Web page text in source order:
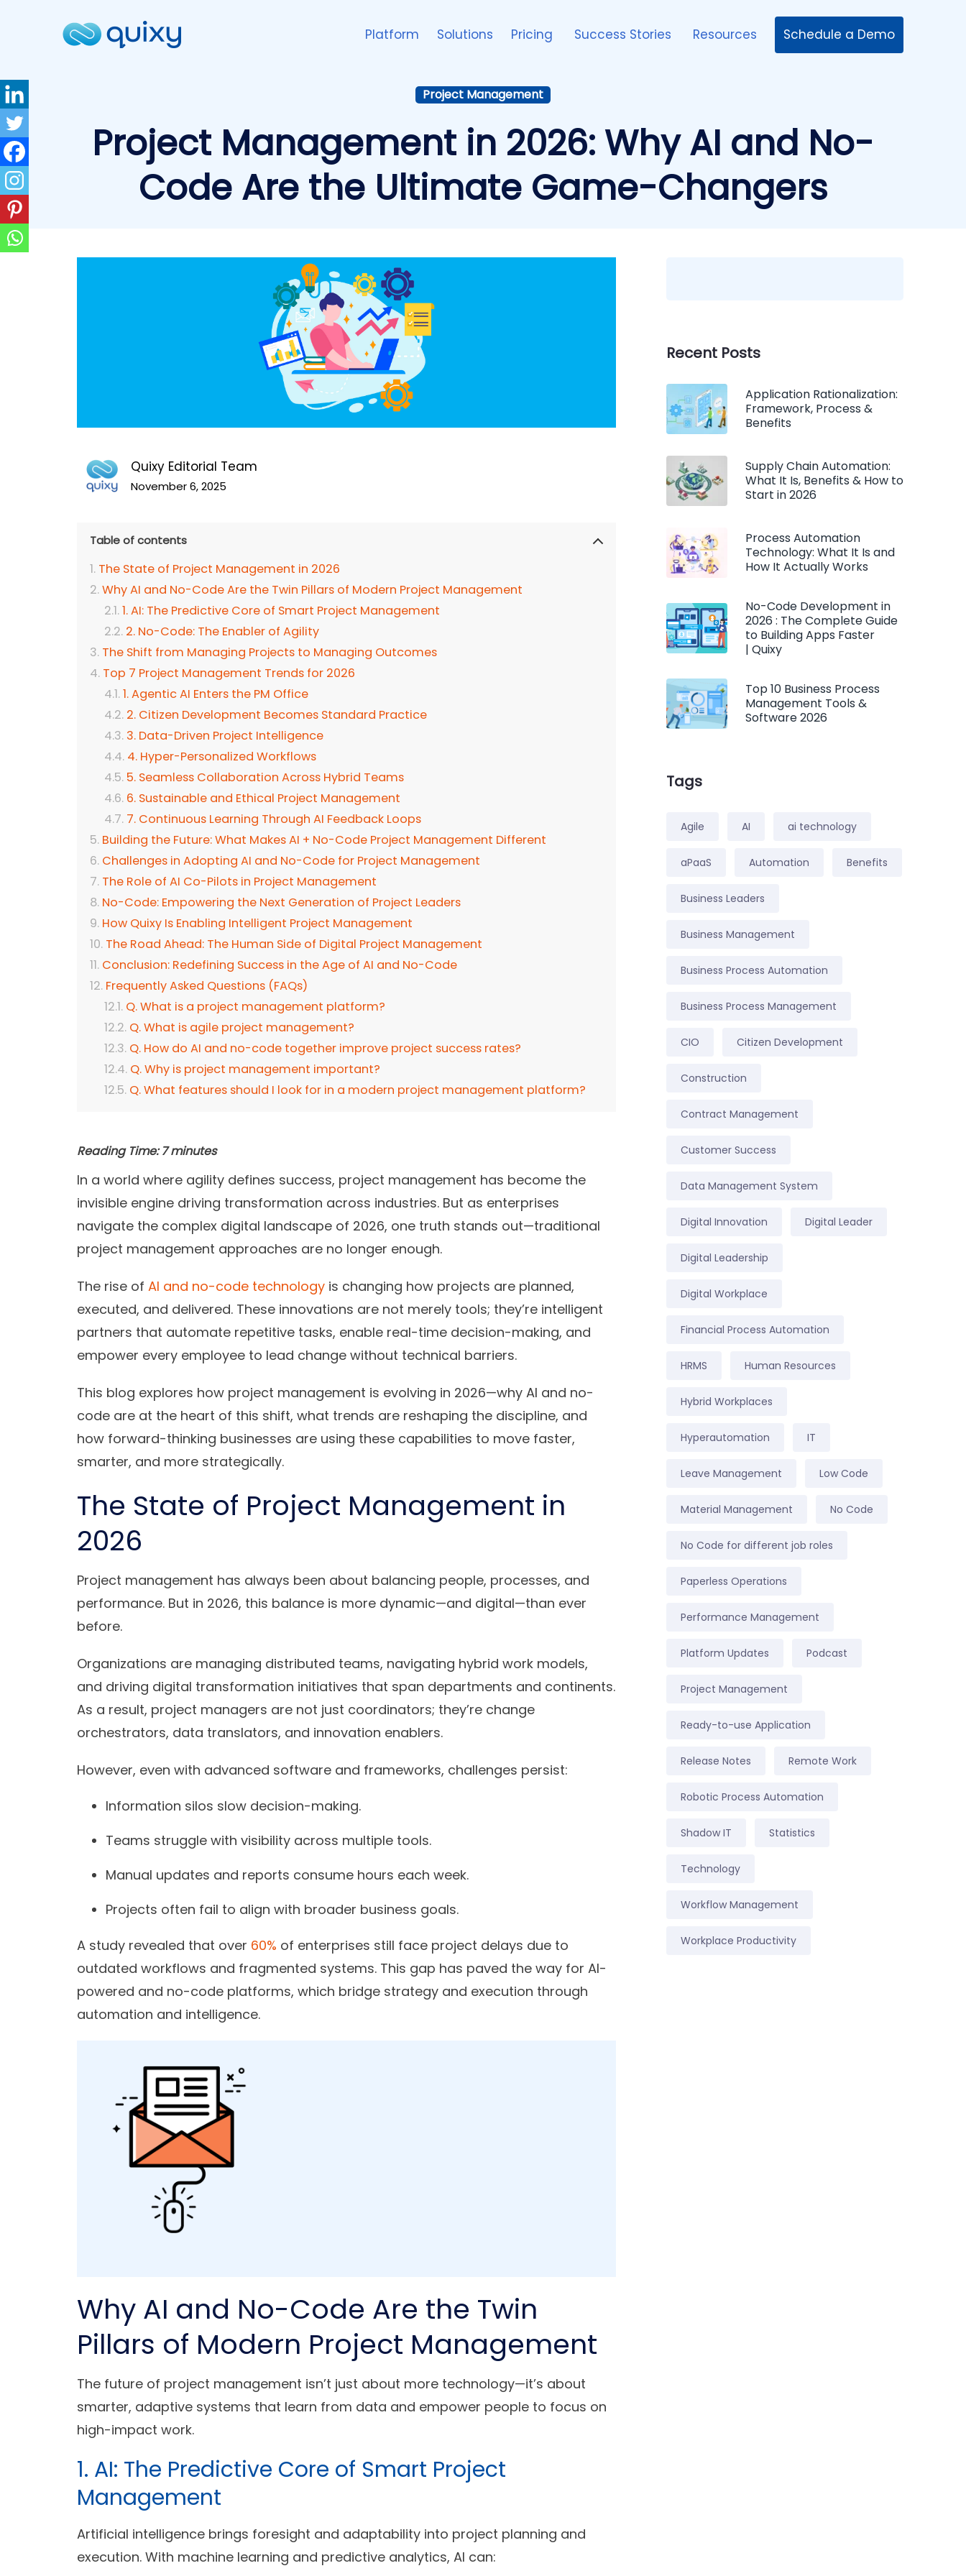
Platform Solutions Pricing Success Stories Resources Schedule a Demo
Project Management
Project Management in 2026: Why AI and No-
Code Are the Ultimate Game-Changers
Quixy Editorial Team
November 6, 2025
Table of contents
The State of Project Management in 2026
Why AI and No-Code Are the Twin Pillars of Modern Project Management
1. AI: The Predictive Core of Smart Project Management
2. No-Code: The Enabler of Agility
The Shift from Managing Projects to Managing Outcomes
Top 7 Project Management Trends for 2026
1. Agentic AI Enters the PM Office
2. Citizen Development Becomes Standard Practice
3. Data-Driven Project Intelligence
4. Hyper-Personalized Workflows
5. Seamless Collaboration Across Hybrid Teams
6. Sustainable and Ethical Project Management
7. Continuous Learning Through AI Feedback Loops
Building the Future: What Makes AI + No-Code Project Management Different
Challenges in Adopting AI and No-Code for Project Management
The Role of AI Co-Pilots in Project Management
No-Code: Empowering the Next Generation of Project Leaders
How Quixy Is Enabling Intelligent Project Management
The Road Ahead: The Human Side of Digital Project Management
Conclusion: Redefining Success in the Age of AI and No-Code
Frequently Asked Questions (FAQs)
Q. What is a project management platform?
Q. What is agile project management?
Q. How do AI and no-code together improve project success rates?
Q. Why is project management important?
Q. What features should I look for in a modern project management platform?
Reading Time: 7 minutes
In a world where agility defines success, project management has become the
invisible engine driving transformation across industries. But as enterprises
navigate the complex digital landscape of 2026, one truth stands out—traditional
project management approaches are no longer enough.
The rise of AI and no-code technology is changing how projects are planned,
executed, and delivered. These innovations are not merely tools; they’re intelligent
partners that automate repetitive tasks, enable real-time decision-making, and
empower every employee to lead change without technical barriers.
This blog explores how project management is evolving in 2026—why AI and no-
code are at the heart of this shift, what trends are reshaping the discipline, and
how forward-thinking businesses are using these capabilities to move faster,
smarter, and more strategically.
The State of Project Management in
2026
Project management has always been about balancing people, processes, and
performance. But in 2026, this balance is more dynamic—and digital—than ever
before.
Organizations are managing distributed teams, navigating hybrid work models,
and driving digital transformation initiatives that span departments and continents.
As a result, project managers are not just coordinators; they’re change
orchestrators, data translators, and innovation enablers.
However, even with advanced software and frameworks, challenges persist:
Information silos slow decision-making.
Teams struggle with visibility across multiple tools.
Manual updates and reports consume hours each week.
Projects often fail to align with broader business goals.
A study revealed that over 60% of enterprises still face project delays due to
outdated workflows and fragmented systems. This gap has paved the way for AI-
powered and no-code platforms, which bridge strategy and execution through
automation and intelligence.
Why AI and No-Code Are the Twin
Pillars of Modern Project Management
The future of project management isn’t just about more technology—it’s about
smarter, adaptive systems that learn from data and empower people to focus on
high-impact work.
1. AI: The Predictive Core of Smart Project
Management
Artificial intelligence brings foresight and adaptability into project planning and
execution. With machine learning and predictive analytics, AI can:
Recent Posts
Application Rationalization:
Framework, Process &
Benefits
Supply Chain Automation:
What It Is, Benefits & How to
Start in 2026
Process Automation
Technology: What It Is and
How It Actually Works
No-Code Development in
2026 : The Complete Guide
to Building Apps Faster
| Quixy
Top 10 Business Process
Management Tools &
Software 2026
Tags
Agile AI ai technology
aPaaS Automation Benefits
Business Leaders
Business Management
Business Process Automation
Business Process Management
CIO Citizen Development
Construction
Contract Management
Customer Success
Data Management System
Digital Innovation Digital Leader
Digital Leadership
Digital Workplace
Financial Process Automation
HRMS Human Resources
Hybrid Workplaces
Hyperautomation IT
Leave Management Low Code
Material Management No Code
No Code for different job roles
Paperless Operations
Performance Management
Platform Updates Podcast
Project Management
Ready-to-use Application
Release Notes Remote Work
Robotic Process Automation
Shadow IT Statistics
Technology
Workflow Management
Workplace Productivity